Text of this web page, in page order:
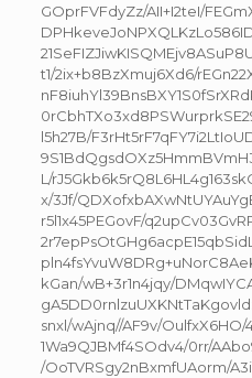
GOprFVFdyZz/AII+I2teI/
t1/2ix+b8BzXmuj6Xd6/
l5h27B/
L/
x/3Jf/
r5l1x45PEGovF/
kGan/wB+3r1n4jqy/
snxl/wAjnq//AF9v/
1Wa9QJBMf4SOdv4/0rr/
/OoTVRSgy2nBxmfUAorm/